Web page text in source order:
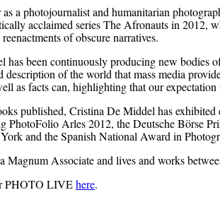
a photojournalist and humanitarian
acclaimed series The Afronauts in 2012,
of obscure narratives.
has been continuously producing new bodies
of the world that mass media
as facts can, highlighting that our
published, Cristina De Middel has
PhotoFolio Arles 2012, the Deutsche Börse
and the Spanish National Award in
Magnum Associate and lives and works
PHOTO LIVEhere.